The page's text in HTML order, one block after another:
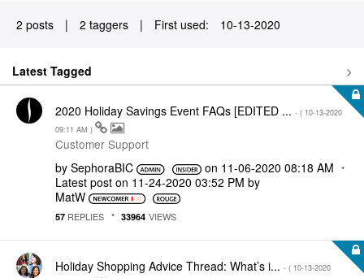
2 posts | 2 taggers | First used: ‎10-13-2020
Latest Tagged
2020 Holiday Savings Event FAQs [EDITED ... - ( ‎10-13-2020
09:11 AM )
Customer Support
by SephoraBIC on ‎11-06-2020 08:18 AM
Latest post on ‎11-24-2020 03:52 PM by
MatW
57 REPLIES 33964 VIEWS
Holiday Shopping Advice Thread: What’s i... - ( ‎10-13-2020